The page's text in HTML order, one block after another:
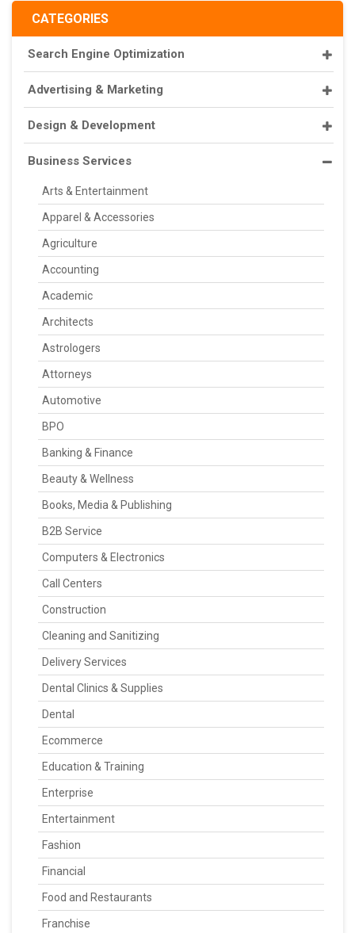
CATEGORIES
Search Engine Optimization
Advertising & Marketing
Design & Development
Business Services
Arts & Entertainment
Apparel & Accessories
Agriculture
Accounting
Academic
Architects
Astrologers
Attorneys
Automotive
BPO
Banking & Finance
Beauty & Wellness
Books, Media & Publishing
B2B Service
Computers & Electronics
Call Centers
Construction
Cleaning and Sanitizing
Delivery Services
Dental Clinics & Supplies
Dental
Ecommerce
Education & Training
Enterprise
Entertainment
Fashion
Financial
Food and Restaurants
Franchise